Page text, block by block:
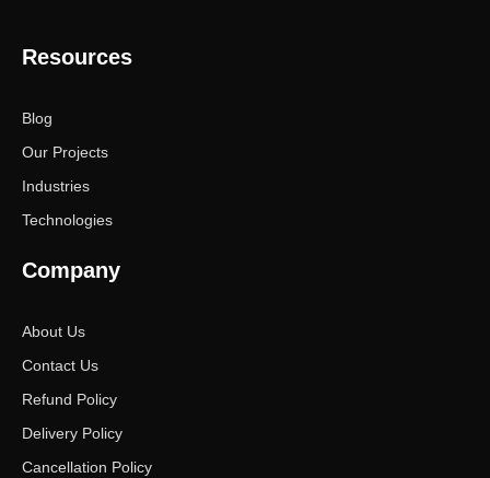
Resources
Blog
Our Projects
Industries
Technologies
Company
About Us
Contact Us
Refund Policy
Delivery Policy
Cancellation Policy